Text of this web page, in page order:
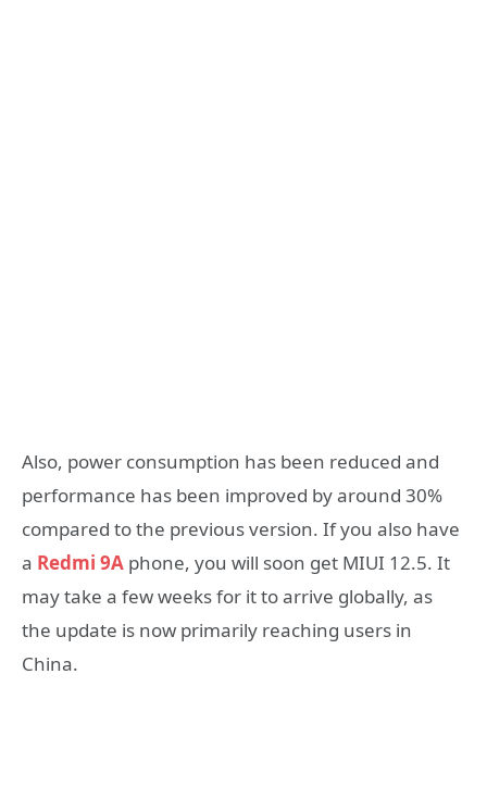
Also, power consumption has been reduced and
performance has been improved by around 30%
compared to the previous version. If you also have
a Redmi 9A phone, you will soon get MIUI 12.5. It
may take a few weeks for it to arrive globally, as
the update is now primarily reaching users in
China.